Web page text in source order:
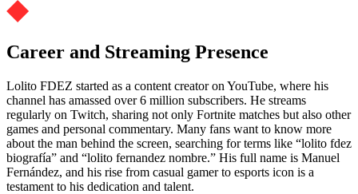
Career and Streaming Presence
Lolito FDEZ started as a content creator on YouTube, where his
channel has amassed over 6 million subscribers. He streams
regularly on Twitch, sharing not only Fortnite matches but also other
games and personal commentary. Many fans want to know more
about the man behind the screen, searching for terms like “lolito fdez
biografía” and “lolito fernandez nombre.” His full name is Manuel
Fernández, and his rise from casual gamer to esports icon is a
testament to his dedication and talent.